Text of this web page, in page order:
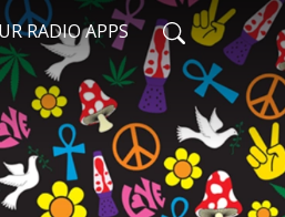
RADIO APPS